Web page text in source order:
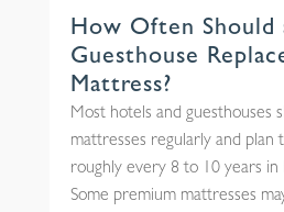
How Often
Guesthouse
Mattress?
Most hotels and guesthouses
mattresses regularly and plan
roughly every 8 to 10 years in
Some premium mattresses